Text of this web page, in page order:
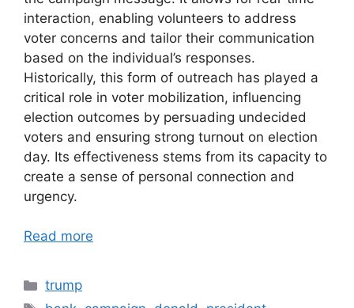
interaction, enabling volunteers to address
voter concerns and tailor their communication
based on the individual’s responses.
Historically, this form of outreach has played a
critical role in voter mobilization, influencing
election outcomes by persuading undecided
voters and ensuring strong turnout on election
day. Its effectiveness stems from its capacity to
create a sense of personal connection and
urgency.
Read more
Categories
trump